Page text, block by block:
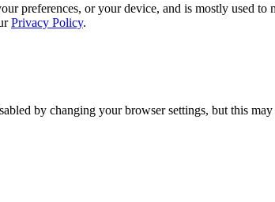
preferences, or your device, and is mostly used to
Privacy Policy.
by changing your browser settings, but this